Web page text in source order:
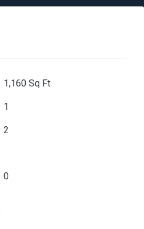
1,160 Sq Ft
1
2
0